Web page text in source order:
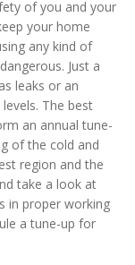
of you and your
your home
any kind of
Just a
leaks or an
The best
an annual tune-
of the cold and
region and the
take a look at
in proper working
a tune-up for